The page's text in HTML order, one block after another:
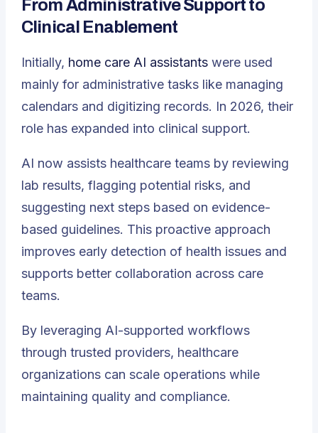
From Administrative Support to
Clinical Enablement
Initially, home care AI assistants were used
mainly for administrative tasks like managing
calendars and digitizing records. In 2026, their
role has expanded into clinical support.
AI now assists healthcare teams by reviewing
lab results, flagging potential risks, and
suggesting next steps based on evidence-
based guidelines. This proactive approach
improves early detection of health issues and
supports better collaboration across care
teams.
By leveraging AI-supported workflows
through trusted providers, healthcare
organizations can scale operations while
maintaining quality and compliance.